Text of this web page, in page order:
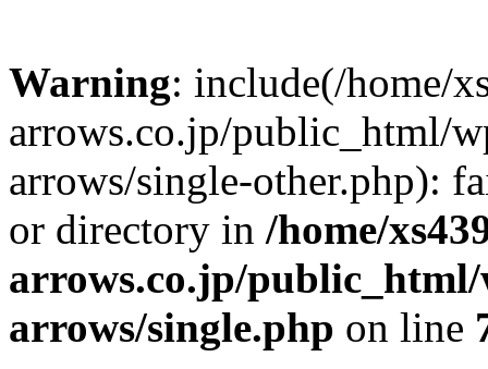
Warning: include(/home/
arrows.co.jp/public_html/
arrows/single-other.php):
or directory in /home/
arrows.co.jp/
arrows/single.php on line